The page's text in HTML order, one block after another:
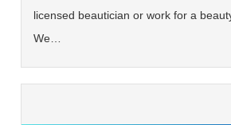
licensed beautician or work for a
We…